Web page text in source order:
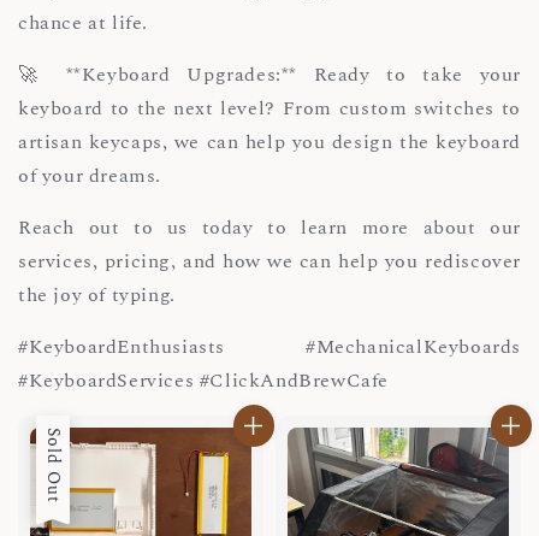
chance at life.
🚀 **Keyboard Upgrades:** Ready to take your
keyboard to the next level? From custom switches to
artisan keycaps, we can help you design the keyboard
of your dreams.
Reach out to us today to learn more about our
services, pricing, and how we can help you rediscover
the joy of typing.
#KeyboardEnthusiasts #MechanicalKeyboards
#KeyboardServices #ClickAndBrewCafe
Sold Out